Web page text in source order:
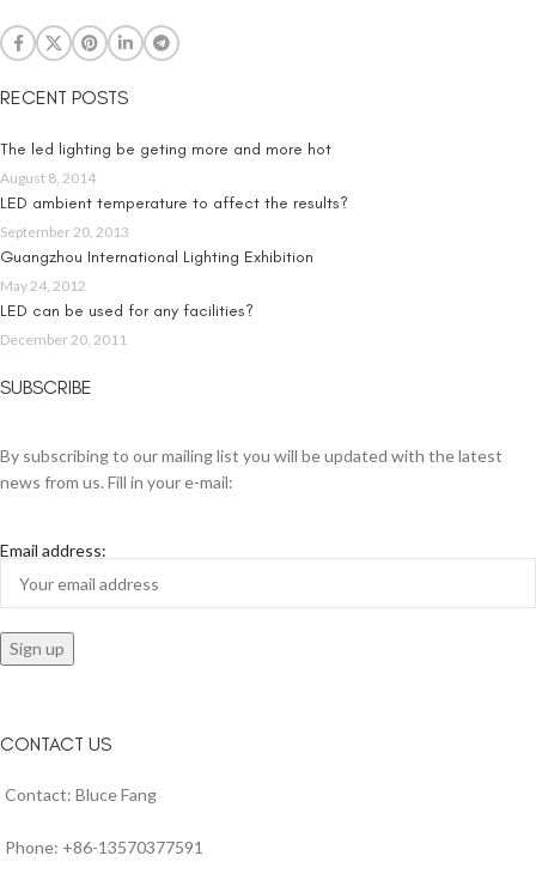
RECENT POSTS
The led lighting be geting more and more hot
August 8, 2014
LED ambient temperature to affect the results?
September 20, 2013
Guangzhou International Lighting Exhibition
May 24, 2012
LED can be used for any facilities?
December 20, 2011
SUBSCRIBE
By subscribing to our mailing list you will be updated with the latest
news from us. Fill in your e-mail:
Email address:
CONTACT US
Contact: Bluce Fang
Phone: +86-13570377591